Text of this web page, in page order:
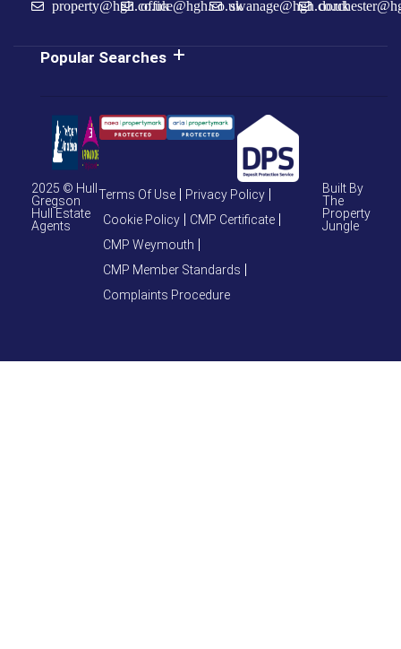
property@hgh.co.ukoffice@hgh.co.ukswanage@hgh.co.uk
Popular Searches
2025 © Hull
Gregson
Hull Estate
Agents
Terms Of Use
Privacy Policy
Cookie Policy
CMP Certificate
CMP Weymouth
CMP Member Standards
Complaints Procedure
Built By
The
Property
Jungle